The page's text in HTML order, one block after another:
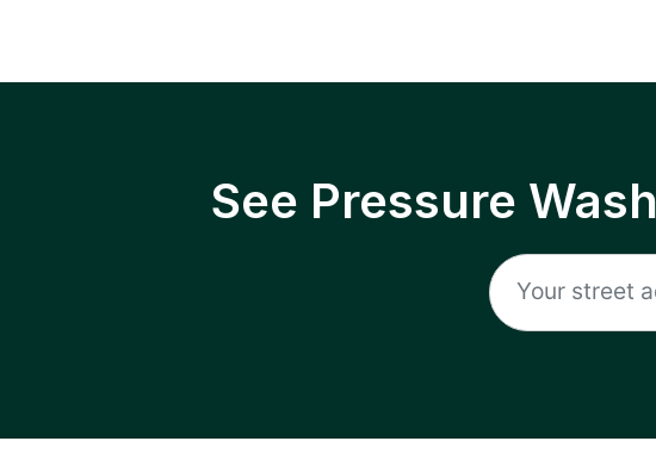
See Pressure